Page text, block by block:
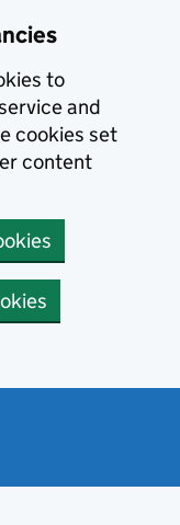
to
and
cookies set
content